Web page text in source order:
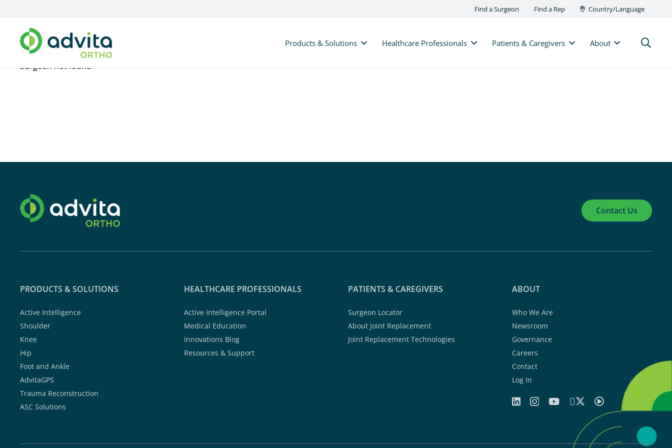
Find a Surgeon Find a Rep Country/Language
Products & Solutions Healthcare Professionals Patients & Caregivers About
Surgeon not found
Contact Us
PRODUCTS & SOLUTIONS
Active Intelligence
Shoulder
Knee
Hip
Foot and Ankle
AdvitaGPS
Trauma Reconstruction
ASC Solutions
HEALTHCARE PROFESSIONALS
Active Intelligence Portal
Medical Education
Innovations Blog
Resources & Support
PATIENTS & CAREGIVERS
Surgeon Locator
About Joint Replacement
Joint Replacement Technologies
ABOUT
Who We Are
Newsroom
Governance
Careers
Contact
Log In